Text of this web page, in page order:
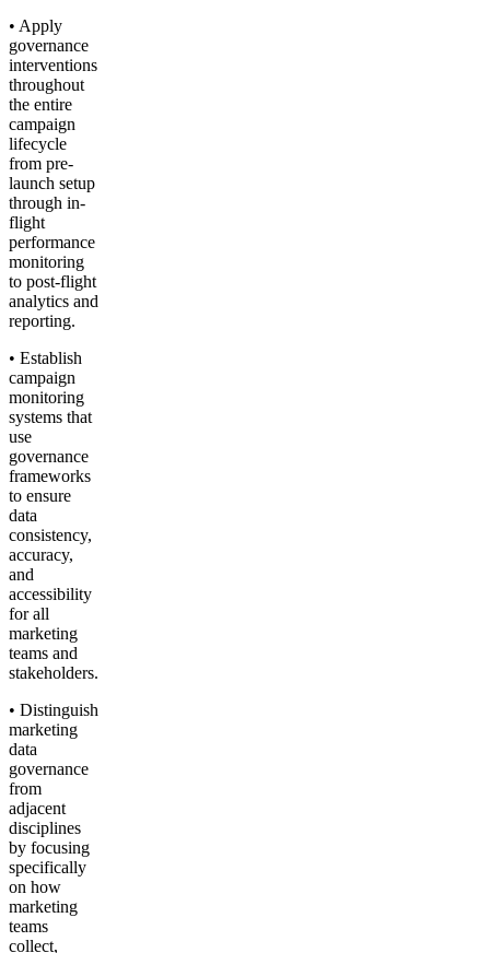
• Apply
governance
interventions
throughout
the entire
campaign
lifecycle
from pre-
launch setup
through in-
flight
performance
monitoring
to post-flight
analytics and
reporting.
• Establish
campaign
monitoring
systems that
use
governance
frameworks
to ensure
data
consistency,
accuracy,
and
accessibility
for all
marketing
teams and
stakeholders.
• Distinguish
marketing
data
governance
from
adjacent
disciplines
by focusing
specifically
on how
marketing
teams
collect,